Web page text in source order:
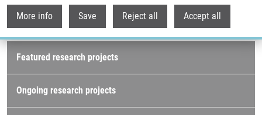
More info Save Reject all Accept all
vitro diagnostics
Research projects
Featured research projects
Ongoing research projects